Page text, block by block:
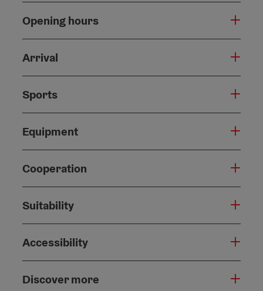
Opening hours
Arrival
Sports
Equipment
Cooperation
Suitability
Accessibility
Discover more